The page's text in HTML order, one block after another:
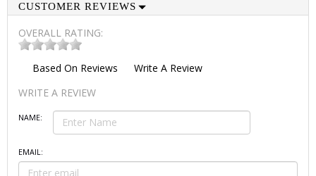
CUSTOMER REVIEWS
OVERALL RATING:
Based On Reviews
Write A Review
WRITE A REVIEW
NAME:
EMAIL: